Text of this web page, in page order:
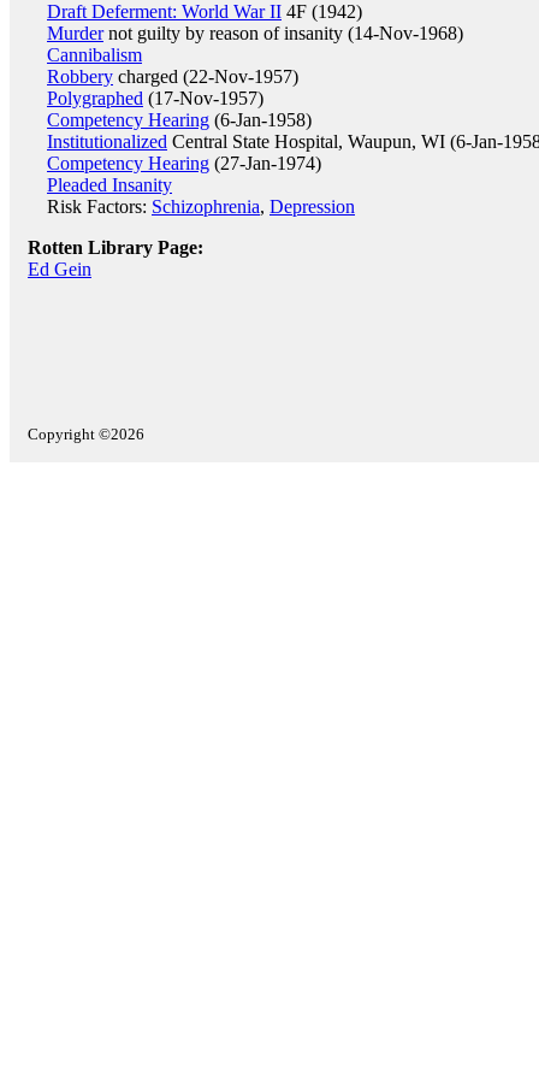
Draft Deferment: World War II 4F (1942)
Murdernot guilty by reason of insanity (14-Nov-1968)
Cannibalism
Robbery charged (22-Nov-1957)
Polygraphed (17-Nov-1957)
Competency Hearing (6-Jan-1958)
Institutionalized Central State Hospital, Waupun, WI (6-Jan-
Competency Hearing (27-Jan-1974)
Pleaded Insanity
Risk Factors: Schizophrenia, Depression
Rotten Library Page:
Ed Gein
Copyright ©2026